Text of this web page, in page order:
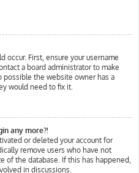
occur. First, ensure your username
a board administrator to make
possible the website owner has a
would need to fix it.
any more?!
or deleted your account for
remove users who have not
of the database. If this has happened,
in discussions.